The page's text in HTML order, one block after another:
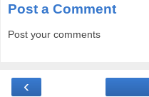
Post a Comment
Post your comments
‹